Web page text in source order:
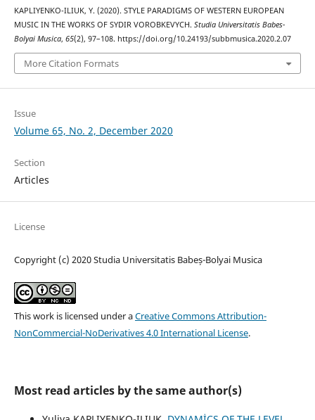
KAPLIYENKO-ILIUK, Y. (2020). STYLE PARADIGMS OF WESTERN EUROPEAN
MUSIC IN THE WORKS OF SYDIR VOROBKEVYCH. Studia Universitatis Babes-
Bolyai Musica, 65(2), 97–108. https://doi.org/10.24193/subbmusica.2020.2.07
More Citation Formats
Issue
Volume 65, No. 2, December 2020
Section
Articles
License
Copyright (c) 2020 Studia Universitatis Babeș-Bolyai Musica
This work is licensed under aCreative Commons Attribution-
NonCommercial-NoDerivatives 4.0 International License.
Most read articles by the same author(s)